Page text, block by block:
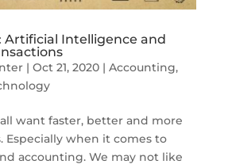
Artificial Intelligence and
| Oct 21, 2020| Accounting,
all want faster, better and more
Especially when it comes to
accounting. We may not like